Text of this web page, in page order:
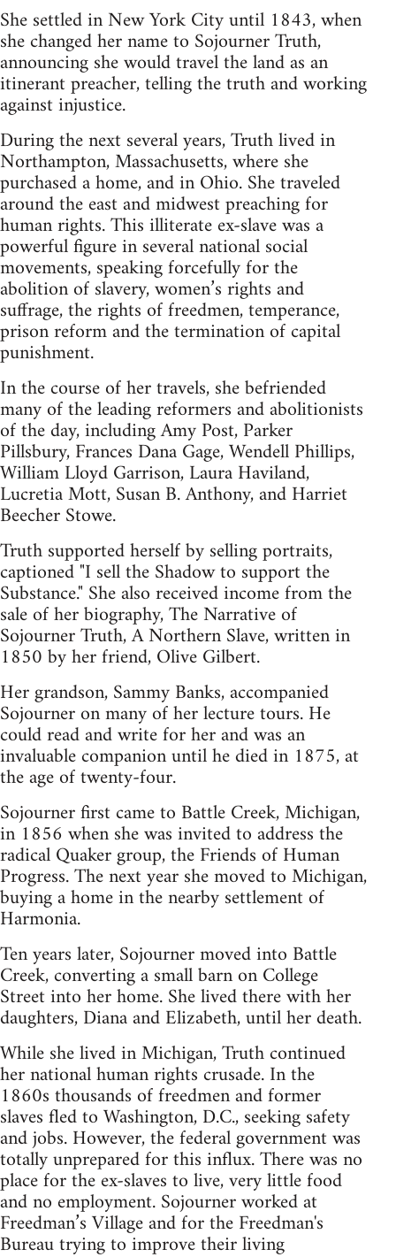
She settled in New York City until 1843, when
she changed her name to Sojourner Truth,
announcing she would travel the land as an
itinerant preacher, telling the truth and working
against injustice.
During the next several years, Truth lived in
Northampton, Massachusetts, where she
purchased a home, and in Ohio. She traveled
around the east and midwest preaching for
human rights. This illiterate ex-slave was a
powerful figure in several national social
movements, speaking forcefully for the
abolition of slavery, women’s rights and
suffrage, the rights of freedmen, temperance,
prison reform and the termination of capital
punishment.
In the course of her travels, she befriended
many of the leading reformers and abolitionists
of the day, including Amy Post, Parker
Pillsbury, Frances Dana Gage, Wendell Phillips,
William Lloyd Garrison, Laura Haviland,
Lucretia Mott, Susan B. Anthony, and Harriet
Beecher Stowe.
Truth supported herself by selling portraits,
captioned "I sell the Shadow to support the
Substance." She also received income from the
sale of her biography, The Narrative of
Sojourner Truth, A Northern Slave, written in
1850 by her friend, Olive Gilbert.
Her grandson, Sammy Banks, accompanied
Sojourner on many of her lecture tours. He
could read and write for her and was an
invaluable companion until he died in 1875, at
the age of twenty-four.
Sojourner first came to Battle Creek, Michigan,
in 1856 when she was invited to address the
radical Quaker group, the Friends of Human
Progress. The next year she moved to Michigan,
buying a home in the nearby settlement of
Harmonia.
Ten years later, Sojourner moved into Battle
Creek, converting a small barn on College
Street into her home. She lived there with her
daughters, Diana and Elizabeth, until her death.
While she lived in Michigan, Truth continued
her national human rights crusade. In the
1860s thousands of freedmen and former
slaves fled to Washington, D.C., seeking safety
and jobs. However, the federal government was
totally unprepared for this influx. There was no
place for the ex-slaves to live, very little food
and no employment. Sojourner worked at
Freedman’s Village and for the Freedman's
Bureau trying to improve their living